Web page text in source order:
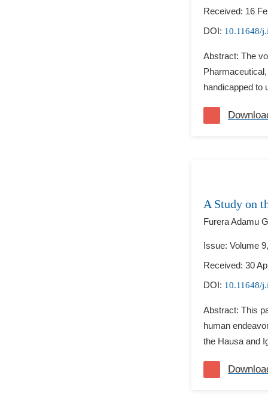
Received: 16
DOI: 10.11648/
Abstract: The
handicapped to
A Study on
Furera Adamu
Issue: Volume
Received: 30
DOI: 10.11648/
Abstract: This
human
the Hausa and